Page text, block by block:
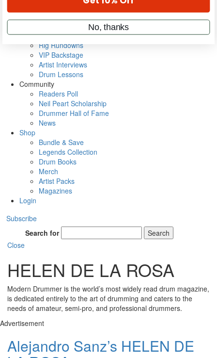
Metal Sticks
Rig Rundowns
VIP Backstage
Artist Interviews
Drum Lessons
Community
Readers Poll
Neil Peart Scholarship
Drummer Hall of Fame
News
Shop
Bundle & Save
Legends Collection
Drum Books
Merch
Artist Packs
Magazines
Login
Subscribe
Search for
Search
Close
HELEN DE LA ROSA
Modern Drummer is the world’s most widely read drum magazine,
is dedicated entirely to the art of drumming and caters to the
needs of amateur, semi-pro, and professional drummers.
Advertisement
Alejandro Sanz’s HELEN DE
No, thanks